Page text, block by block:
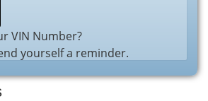
VIN Number?
yourself a reminder.